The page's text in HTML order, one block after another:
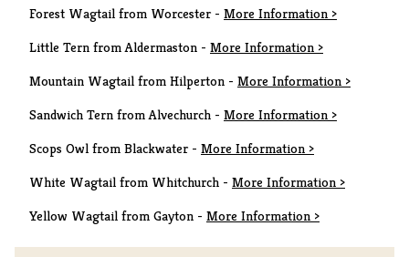
Forest Wagtail from Worcester - More Information >
Little Tern from Aldermaston - More Information >
Mountain Wagtail from Hilperton - More Information >
Sandwich Tern from Alvechurch - More Information >
Scops Owl from Blackwater - More Information >
White Wagtail from Whitchurch - More Information >
Yellow Wagtail from Gayton - More Information >